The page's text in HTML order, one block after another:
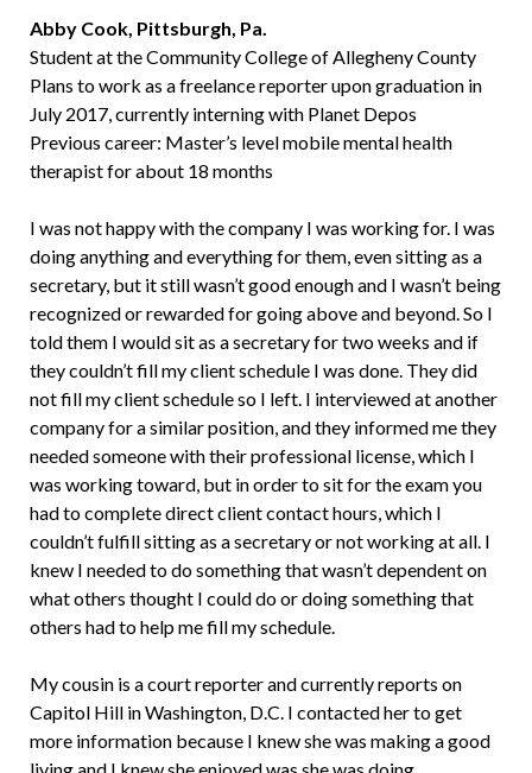
Abby Cook, Pittsburgh, Pa.
Student at the Community College of Allegheny County
Plans to work as a freelance reporter upon graduation in
July 2017, currently interning with Planet Depos
Previous career: Master’s level mobile mental health
therapist for about 18 months
I was not happy with the company I was working for. I was
doing anything and everything for them, even sitting as a
secretary, but it still wasn’t good enough and I wasn’t being
recognized or rewarded for going above and beyond. So I
told them I would sit as a secretary for two weeks and if
they couldn’t fill my client schedule I was done. They did
not fill my client schedule so I left. I interviewed at another
company for a similar position, and they informed me they
needed someone with their professional license, which I
was working toward, but in order to sit for the exam you
had to complete direct client contact hours, which I
couldn’t fulfill sitting as a secretary or not working at all. I
knew I needed to do something that wasn’t dependent on
what others thought I could do or doing something that
others had to help me fill my schedule.
My cousin is a court reporter and currently reports on
Capitol Hill in Washington, D.C. I contacted her to get
more information because I knew she was making a good